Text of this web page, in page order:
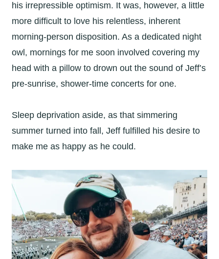
his irrepressible optimism. It was, however, a little
more difficult to love his relentless, inherent
morning-person disposition. As a dedicated night
owl, mornings for me soon involved covering my
head with a pillow to drown out the sound of Jeff’s
pre-sunrise, shower-time concerts for one.
Sleep deprivation aside, as that simmering
summer turned into fall, Jeff fulfilled his desire to
make me as happy as he could.